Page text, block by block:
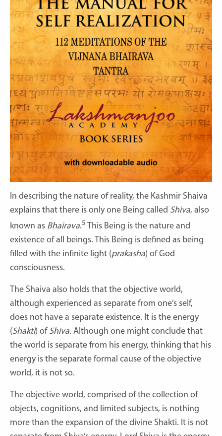
In describing the nature of reality, the Kashmir Shaiva
explains that there is only one Being called Shiva, also
known as Bhairava.5 This Being is the nature and
existence of all beings. This Being is defined as being
filled with the infinite light (prakasha) of God
consciousness.
The Shaiva also holds that the objective world,
although experienced as separate from one’s self,
does not have a separate existence. It is the energy
(Shakti) of Shiva. Although one might conclude that
the world is separate from his energy, thinking that his
energy is the separate formal cause of the objective
world, it is not so.
The objective world, comprised of the collection of
objects, cognitions, and limited subjects, is nothing
more than the expansion of the divine Shakti. It is not